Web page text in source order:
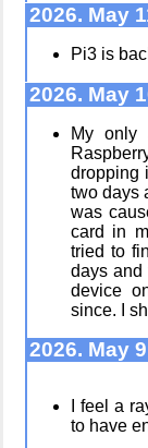
Who knows
that you
How I dash
Wander
I dream of...
2026. May
Pi3 is
2026. May
My only
dropping
two days
was
card in
tried to
days and
device
since. I
2026. May
I feel a
to have